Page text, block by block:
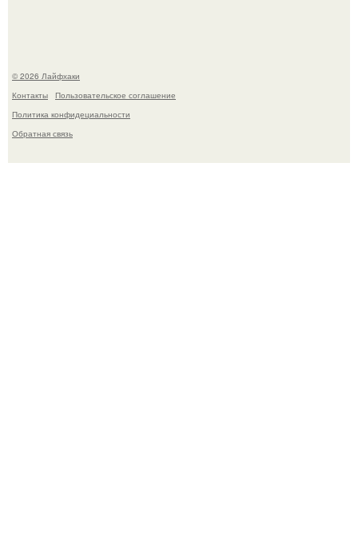
© 2026 Лайфхаки
Контакты
Пользовательское соглашение
Политика конфидециальности
Обратная связь